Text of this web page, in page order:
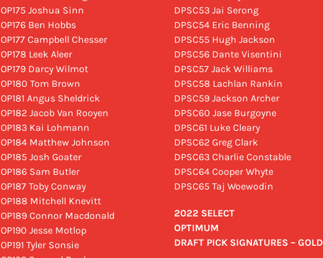
OP175 Joshua Sinn
OP176 Ben Hobbs
OP177 Campbell Chesser
OP178 Leek Aleer
OP179 Darcy Wilmot
OP180 Tom Brown
OP181 Angus Sheldrick
OP182 Jacob Van Rooyen
OP183 Kai Lohmann
OP184 Matthew Johnson
OP185 Josh Goater
OP186 Sam Butler
OP187 Toby Conway
OP188 Mitchell Knevitt
OP189 Connor Macdonald
OP190 Jesse Motlop
OP191 Tyler Sonsie
DPSC53 Jai Serong
DPSC54 Eric Benning
DPSC55 Hugh Jackson
DPSC56 Dante Visentini
DPSC57 Jack Williams
DPSC58 Lachlan Rankin
DPSC59 Jackson Archer
DPSC60 Jase Burgoyne
DPSC61 Luke Cleary
DPSC62 Greg Clark
DPSC63 Charlie Constable
DPSC64 Cooper Whyte
DPSC65 Taj Woewodin
2022 SELECT
OPTIMUM
DRAFT PICK SIGNATURES – GOLD